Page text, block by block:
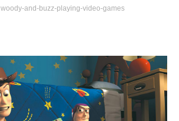
woody-and-buzz-playing-video-games